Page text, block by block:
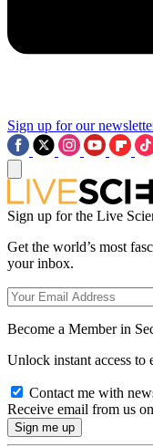
Sign up for our
Sign up for the Live
Get the world’s most
your inbox.
Become a Member in
Unlock instant access to
Contact me with
Receive email from us